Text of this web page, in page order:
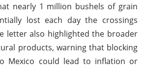
nearly 1 million bushels of grain
lost each day the crossings
letter also highlighted the broader
products, warning that blocking
Mexico could lead to inflation or